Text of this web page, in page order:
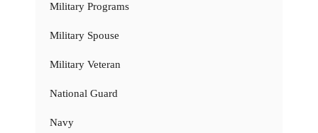
Military Programs
Military Spouse
Military Veteran
National Guard
Navy